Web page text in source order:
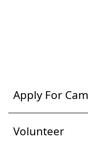
Apply For
Volunteer